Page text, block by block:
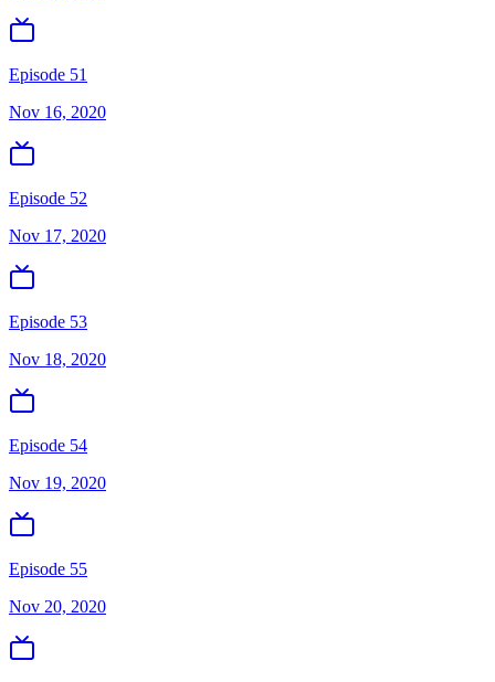
Episode 51
Nov 16, 2020
Episode 52
Nov 17, 2020
Episode 53
Nov 18, 2020
Episode 54
Nov 19, 2020
Episode 55
Nov 20, 2020